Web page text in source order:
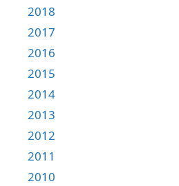
2018
2017
2016
2015
2014
2013
2012
2011
2010